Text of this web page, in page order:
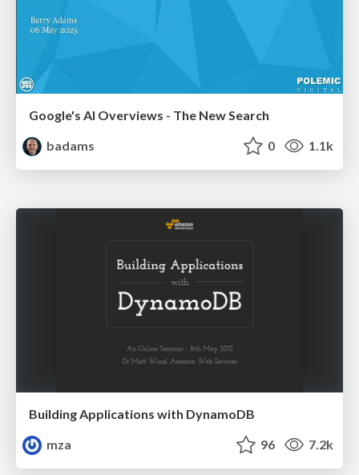
Google's AI Overviews - The New Search
badams
0 1.1k
Building Applications with DynamoDB
mza
96 7.2k